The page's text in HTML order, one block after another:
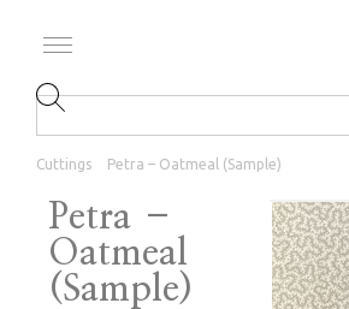
Cuttings Petra – Oatmeal (Sample)
Petra –
Oatmeal
(Sample)